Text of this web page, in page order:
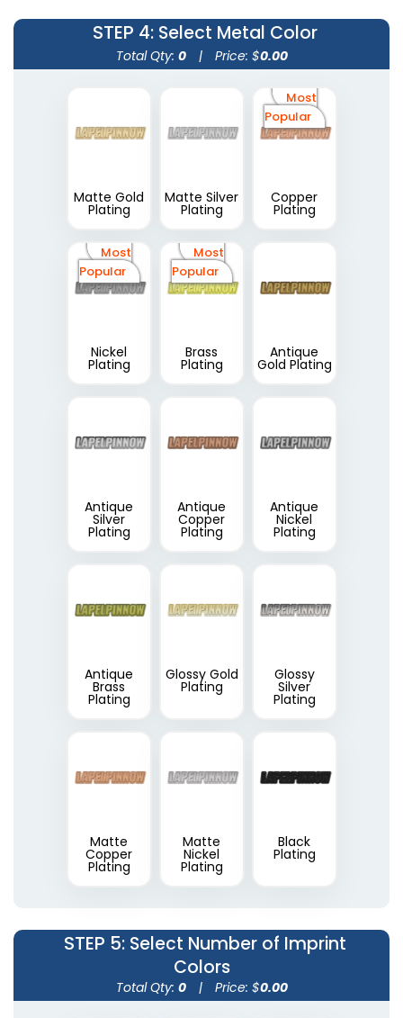
STEP 4: Select Metal Color
Total Qty: 0 | Price: $0.00
Matte Gold
Plating
Matte Silver
Plating
Most
Popular
Copper
Plating
Most
Popular
Nickel
Plating
Most
Popular
Brass
Plating
Antique
Gold Plating
Antique
Silver
Plating
Antique
Copper
Plating
Antique
Nickel
Plating
Antique
Brass
Plating
Glossy Gold
Plating
Glossy
Silver
Plating
Matte
Copper
Plating
Matte
Nickel
Plating
Black
Plating
STEP 5: Select Number of Imprint
Colors
Total Qty: 0 | Price: $0.00